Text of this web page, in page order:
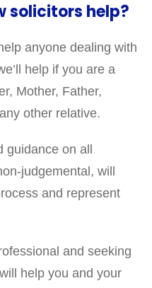
solicitors help?
anyone dealing with
help if you are a
Mother, Father,
other relative.
on all
judgemental, will
and represent
and seeking
help you and your